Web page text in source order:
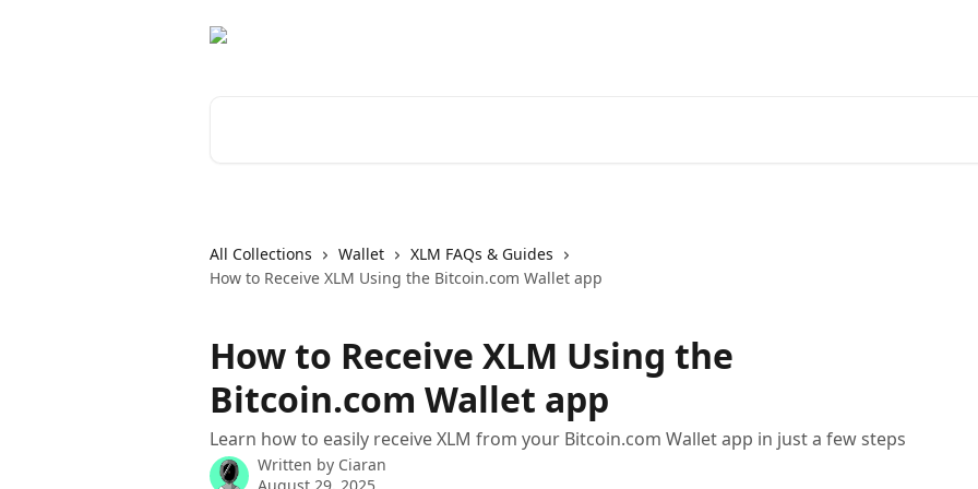
All Collections Wallet
XLM FAQs & Guides
How to Receive XLM Using the Bitcoin.com Wallet app
How to Receive XLM Using the
Bitcoin.com Wallet app
Learn how to easily receive XLM from your Bitcoin.com Wallet app in just a few steps
Written by Ciaran